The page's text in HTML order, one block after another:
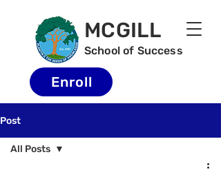
MCGILL
School of Success
Enroll
Post
All Posts